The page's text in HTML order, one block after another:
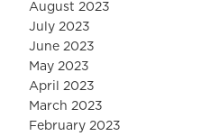
August 2023
July 2023
June 2023
May 2023
April 2023
March 2023
February 2023